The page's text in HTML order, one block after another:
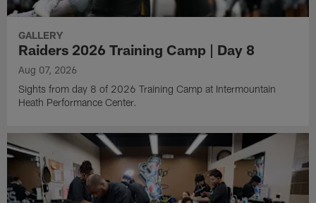
GALLERY
Raiders 2026 Training Camp | Day 8
Aug 07, 2026
Sights from day 8 of 2026 Training Camp at Intermountain
Heath Performance Center.